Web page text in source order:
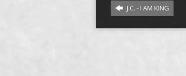
J.C. - I AM KING